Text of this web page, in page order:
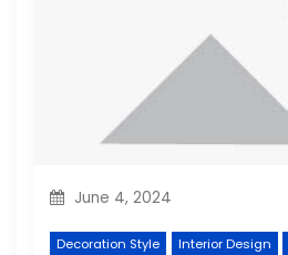
June 4, 2024
Decoration Style Interior Design